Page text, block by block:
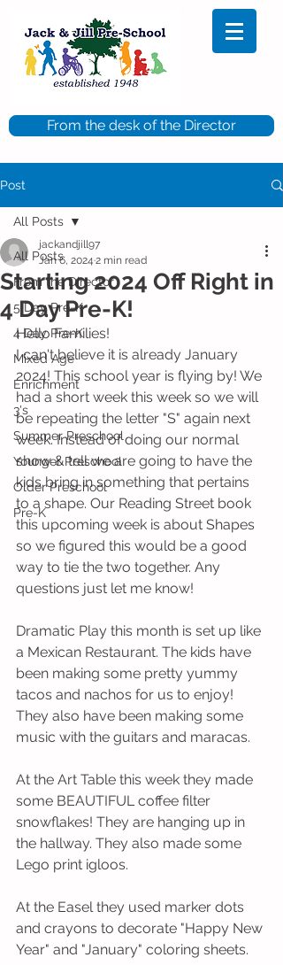
From the desk of the Director
Post
All Posts
From the Director
5 Day Pre-K
4 Day Pre-K
Mixed Age
Enrichment
3's
Summer Preschool
Younger Preschool
Older Preschool
Pre-K
All Posts
Starting 2024 Off Right in
4 Day Pre-K!
jackandjill97
Jan 6, 2024 2 min read
Hello Families!
I can't believe it is already January
2024! This school year is flying by! We
had a short week this week so we will
be repeating the letter "S" again next
week. Instead of doing our normal
show & tell we are going to have the
kids bring in something that pertains
to a shape. Our Reading Street book
this upcoming week is about Shapes
so we figured this would be a good
way to tie the two together. Any
questions just let me know!
Dramatic Play this month is set up like
a Mexican Restaurant. The kids have
been making some pretty yummy
tacos and nachos for us to enjoy!
They also have been making some
music with the guitars and maracas.
At the Art Table this week they made
some BEAUTIFUL coffee filter
snowflakes! They are hanging up in
the hallway. They also made some
Lego print igloos.
At the Easel they used marker dots
and crayons to decorate "Happy New
Year" and "January" coloring sheets.